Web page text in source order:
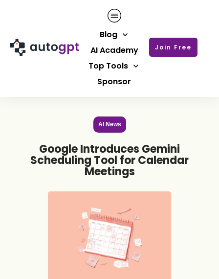
Blog
AI Academy
Top Tools
Sponsor
Join Free
AI News
Google Introduces Gemini
Scheduling Tool for Calendar
Meetings